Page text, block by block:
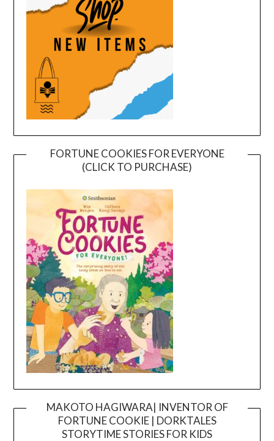
FORTUNE COOKIES FOR EVERYONE
(CLICK TO PURCHASE)
MAKOTO HAGIWARA| INVENTOR OF
FORTUNE COOKIE | DORKTALES
STORYTIME STORIES FOR KIDS